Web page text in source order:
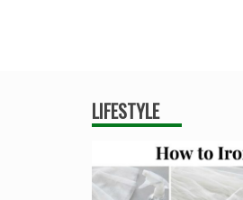
LIFESTYLE